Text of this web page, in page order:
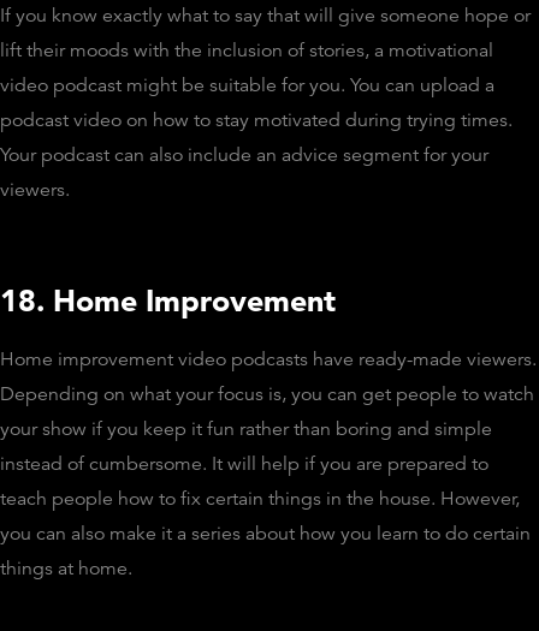
If you know exactly what to say that will give someone hope or
lift their moods with the inclusion of stories, a motivational
video podcast might be suitable for you. You can upload a
podcast video on how to stay motivated during trying times.
Your podcast can also include an advice segment for your
viewers.
18. Home Improvement
Home improvement video podcasts have ready-made viewers.
Depending on what your focus is, you can get people to watch
your show if you keep it fun rather than boring and simple
instead of cumbersome. It will help if you are prepared to
teach people how to fix certain things in the house. However,
you can also make it a series about how you learn to do certain
things at home.